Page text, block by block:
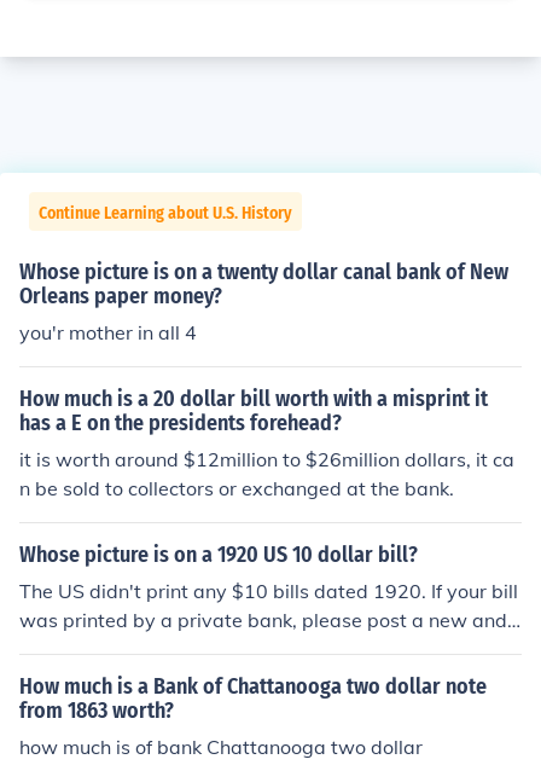
Continue Learning about U.S. History
Whose picture is on a twenty dollar canal bank of New
Orleans paper money?
you'r mother in all 4
How much is a 20 dollar bill worth with a misprint it
has a E on the presidents forehead?
it is worth around $12million to $26million dollars, it ca
n be sold to collectors or exchanged at the bank.
Whose picture is on a 1920 US 10 dollar bill?
The US didn't print any $10 bills dated 1920. If your bill
was printed by a private bank, please post a new and s
eparate question with the name of the bank.
How much is a Bank of Chattanooga two dollar note
from 1863 worth?
how much is of bank Chattanooga two dollar